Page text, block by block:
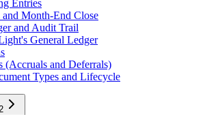
Entries
Month-End Close
and Audit Trail
General Ledger
(Accruals and Deferrals)
Types and Lifecycle